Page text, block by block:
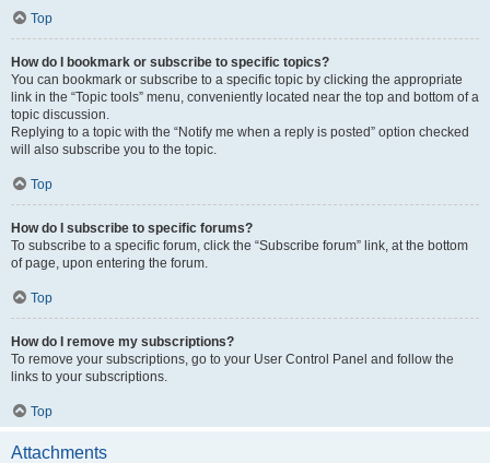
Top
How do I bookmark or subscribe to specific topics?
You can bookmark or subscribe to a specific topic by clicking the appropriate
link in the “Topic tools” menu, conveniently located near the top and bottom of a
topic discussion.
Replying to a topic with the “Notify me when a reply is posted” option checked
will also subscribe you to the topic.
Top
How do I subscribe to specific forums?
To subscribe to a specific forum, click the “Subscribe forum” link, at the bottom
of page, upon entering the forum.
Top
How do I remove my subscriptions?
To remove your subscriptions, go to your User Control Panel and follow the
links to your subscriptions.
Top
Attachments